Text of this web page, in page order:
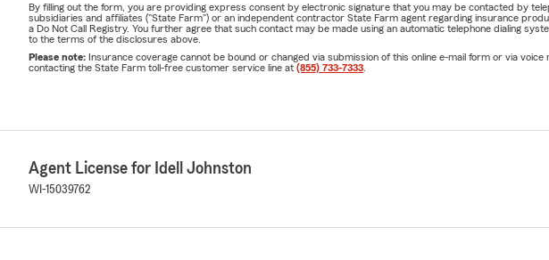
By filling out the form, you are providing express consent by electronic signature that you may be contacted by
subsidiaries and affiliates ("State Farm") or an independent contractor State Farm agent regarding insurance
a Do Not Call Registry. You further agree that such contact may be made using an automatic telephone dialing
to the terms of the disclosures above.
Please note: Insurance coverage cannot be bound or changed via submission of this online e-mail form or via
contacting the State Farm toll-free customer service line at (855) 733-7333
Agent License for Idell Johnston
WI-15039762